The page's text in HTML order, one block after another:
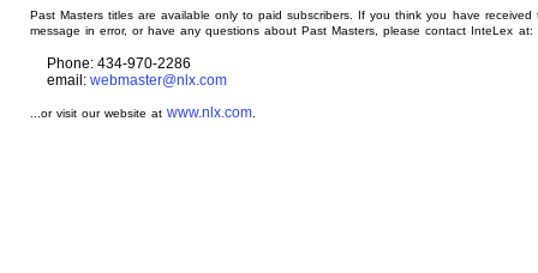
Past Masters titles are available only to paid subscribers. If you think you have received
message in error, or have any questions about Past Masters, please contact InteLex at:
Phone: 434-970-2286
email: webmaster@nlx.com
...or visit our website atwww.nlx.com